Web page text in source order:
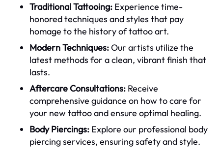
Traditional Tattooing: Experience time-
honored techniques and styles that pay
homage to the history of tattoo art.
Modern Techniques:Our artists utilize the
latest methods for a clean, vibrant finish that
lasts.
Aftercare Consultations: Receive
comprehensive guidance on how to care for
your new tattoo and ensure optimal healing.
Body Piercings: Explore our professional body
piercing services, ensuring safety and style.